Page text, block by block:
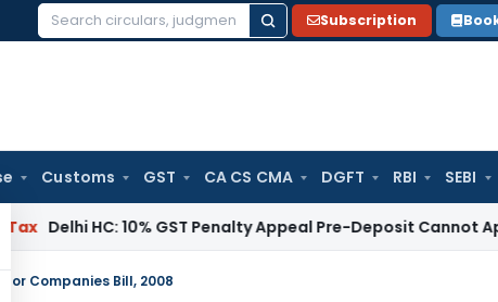
Search
Subscription
Customs GST CA CS CMA DGFT RBI SEBI
HC: 10% GST Penalty Appeal Pre-Deposit Cannot Apply
Companies Bill, 2008